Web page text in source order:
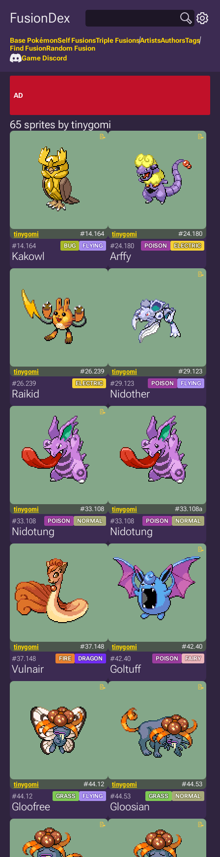
FusionDex
Base PokémonSelf FusionsTriple FusionsArtistsAuthorsTags
Find FusionRandom Fusion
Game Discord
AD
65 sprites by tinygomi
tinygomi #14.164
#14.164 BUG FLYING
Kakowl
tinygomi #24.180
#24.180 POISON ELECTRIC
Arffy
tinygomi #26.239
#26.239 ELECTRIC
Raikid
tinygomi #29.123
#29.123 POISON FLYING
Nidother
tinygomi #33.108
#33.108 POISON NORMAL
Nidotung
tinygomi #33.108a
#33.108 POISON NORMAL
Nidotung
tinygomi #37.148
#37.148 FIRE DRAGON
Vulnair
tinygomi #42.40
#42.40 POISON FAIRY
Goltuff
tinygomi #44.12
#44.12 GRASS FLYING
Gloofree
tinygomi #44.53
#44.53 GRASS NORMAL
Gloosian